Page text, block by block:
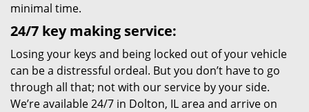
minimal time.
24/7 key making service:
Losing your keys and being locked out of your vehicle
can be a distressful ordeal. But you don’t have to go
through all that; not with our service by your side.
We’re available 24/7 in Dolton, IL area and arrive on